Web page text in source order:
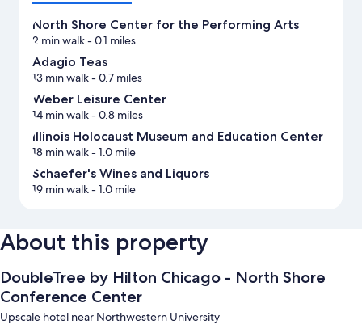
North Shore Center for the Performing Arts
2 min walk- 0.1 miles
Adagio Teas
13 min walk- 0.7 miles
Weber Leisure Center
14 min walk- 0.8 miles
Illinois Holocaust Museum and Education Center
18 min walk- 1.0 mile
Schaefer's Wines and Liquors
19 min walk- 1.0 mile
About this property
DoubleTree by Hilton Chicago - North Shore
Conference Center
Upscale hotel near Northwestern University